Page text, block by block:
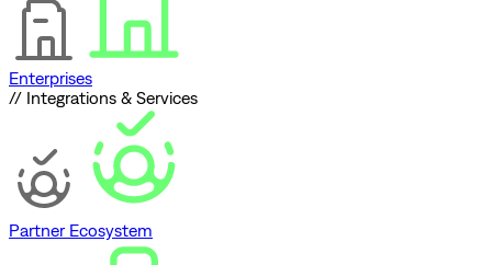
Enterprises
// Integrations & Services
Partner Ecosystem